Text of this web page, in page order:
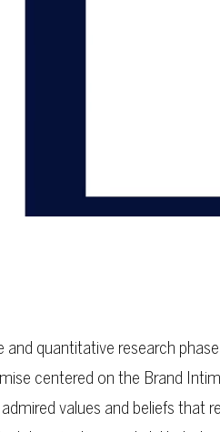
and quantitative research
centered on the Brand
values and beliefs that